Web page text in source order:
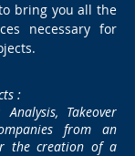
bring you all the
necessary for
:
Takeover
from an
the creation of a